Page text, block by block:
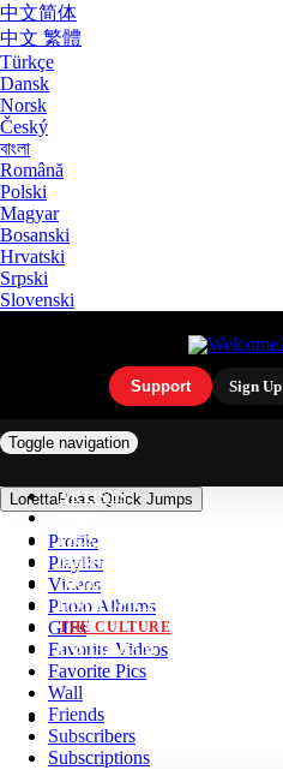
中文简体
中文 繁體
Türkçe
Dansk
Norsk
Český
বাংলা
Română
Polski
Magyar
Bosanski
Hrvatski
Srpski
Slovenski
Support Sign Up
Toggle navigation
ARTISTS
PICS
MEMES
ORIGINALS
HOT TOPICS
THE CULTURE
INSTAGRAM
LorettaPea's Quick Jumps
Profile
Playlist
Videos
Photo Albums
GIFs
Favorite Videos
Favorite Pics
Wall
Friends
Subscribers
Subscriptions